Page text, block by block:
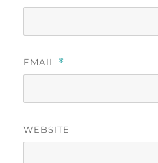
EMAIL *
WEBSITE